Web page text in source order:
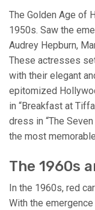
The Golden Age of
1950s. Saw the
Audrey Hepburn,
These actresses
with their elegant
epitomized
in “Breakfast at
dress in “The
the most
The 1960s
In the 1960s, red
With the